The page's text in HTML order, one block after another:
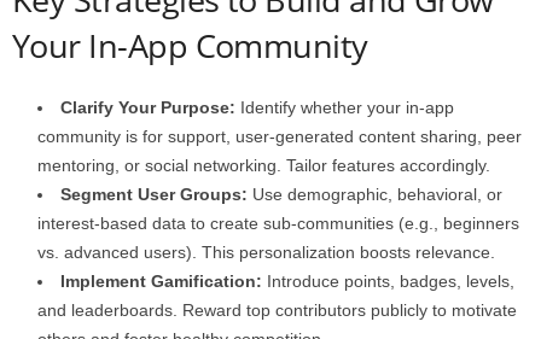
Your In-App Community
Clarify Your Purpose: Identify whether your in-app
community is for support, user-generated content sharing, peer
mentoring, or social networking. Tailor features accordingly.
Segment User Groups: Use demographic, behavioral, or
interest-based data to create sub-communities (e.g., beginners
vs. advanced users). This personalization boosts relevance.
Implement Gamification: Introduce points, badges, levels,
and leaderboards. Reward top contributors publicly to motivate